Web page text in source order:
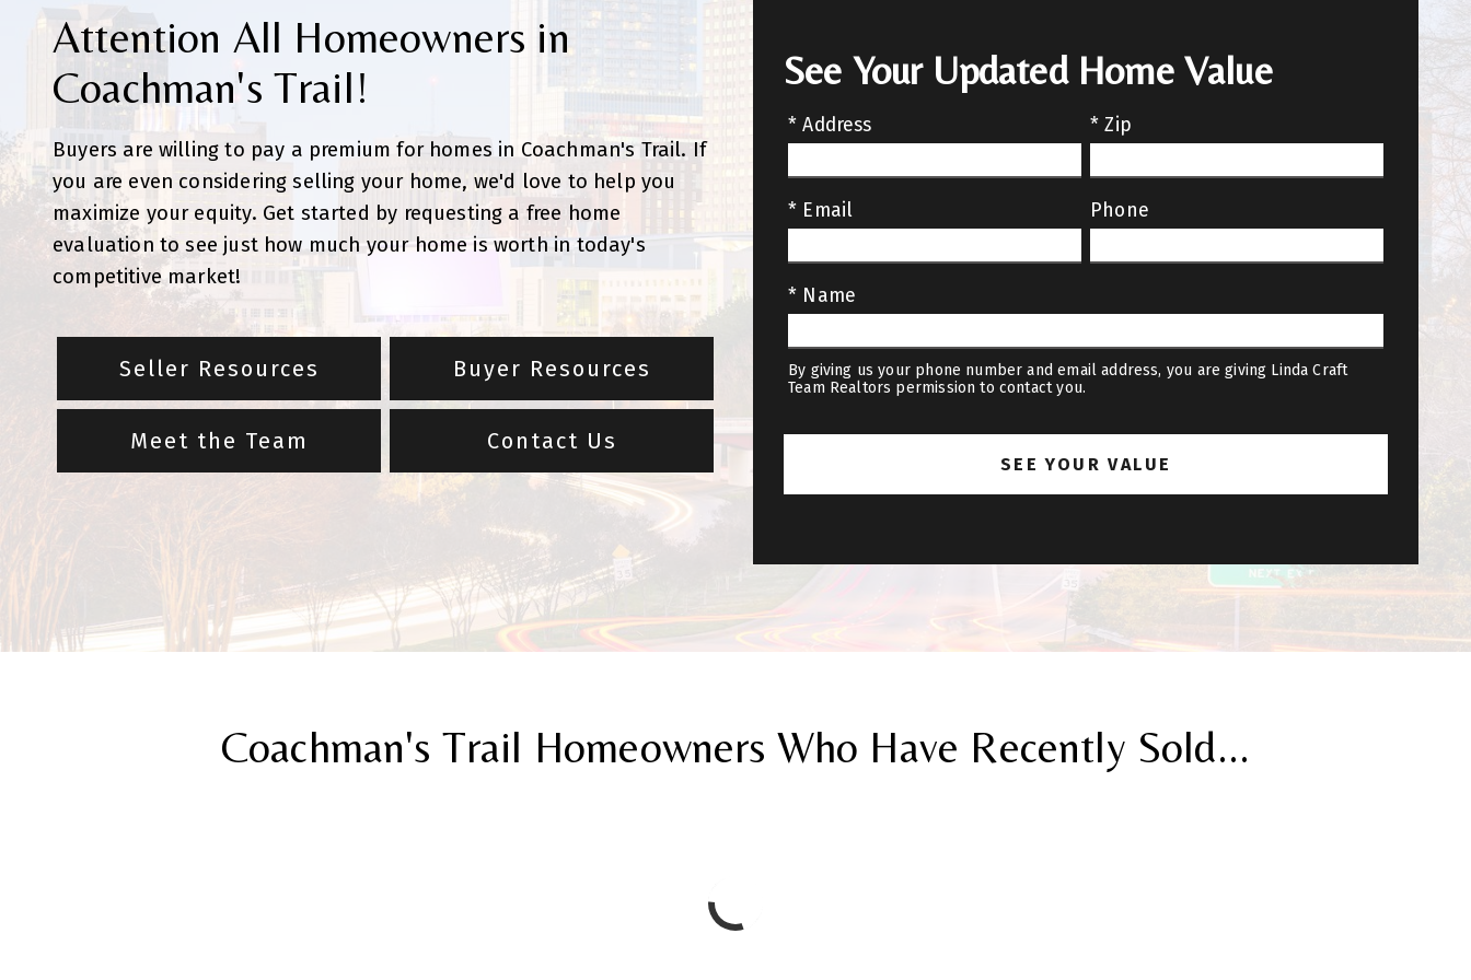
Attention All Homeowners in
Coachman's Trail!
Buyers are willing to pay a premium for homes in Coachman's Trail. If
you are even considering selling your home, we'd love to help you
maximize your equity. Get started by requesting a free home
evaluation to see just how much your home is worth in today's
competitive market!
Seller Resources Buyer Resources
Meet the Team Contact Us
See Your Updated Home Value
* Address * Zip
* Email Phone
* Name
By giving us your phone number and email address, you are giving Linda Craft
Team Realtors permission to contact you.
Coachman's Trail Homeowners Who Have Recently Sold...